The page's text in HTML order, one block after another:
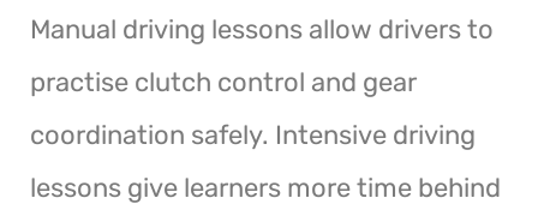
Manual driving lessons allow drivers to
practise clutch control and gear
coordination safely. Intensive driving
lessons give learners more time behind